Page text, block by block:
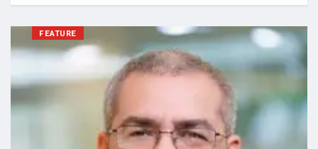
FEATURE